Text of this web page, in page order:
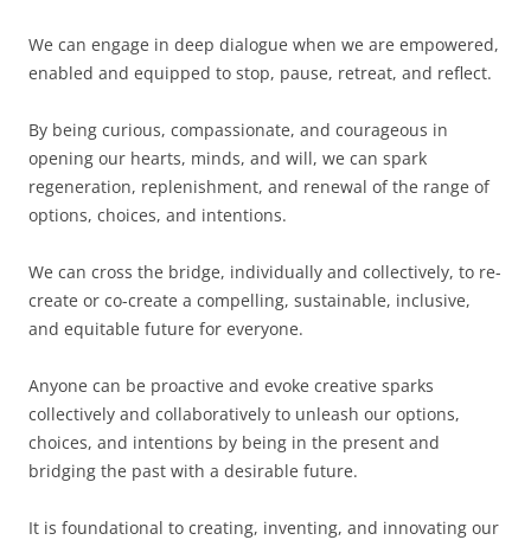
We can engage in deep dialogue when we are empowered,
enabled and equipped to stop, pause, retreat, and reflect.
By being curious, compassionate, and courageous in
opening our hearts, minds, and will, we can spark
regeneration, replenishment, and renewal of the range of
options, choices, and intentions.
We can cross the bridge, individually and collectively, to re-
create or co-create a compelling, sustainable, inclusive,
and equitable future for everyone.
Anyone can be proactive and evoke creative sparks
collectively and collaboratively to unleash our options,
choices, and intentions by being in the present and
bridging the past with a desirable future.
It is foundational to creating, inventing, and innovating our